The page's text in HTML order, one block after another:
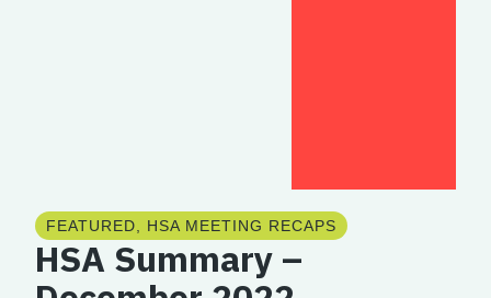
FEATURED HSA MEETING RECAPS
HSA Summary –